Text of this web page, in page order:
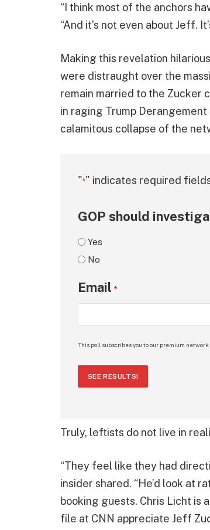
“I think most of the anchors
“And it’s not even about Jeff.
Making this revelation
were distraught over the
remain married to the Zucker
in raging Trump
calamitous collapse of the
"*" indicates required
GOP should
Yes
No
Email *
This poll subscribes you to our premium
SEE RESULTS!
Truly, leftists do not live in
“They feel like they had
insider shared. “He’d look at
booking guests. Chris Licht is
file at CNN appreciate Jeff